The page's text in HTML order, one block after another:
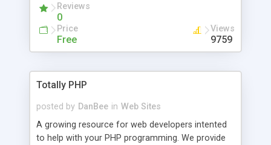
advance features like time reporting. Download
and demo our software on our home page for
Reviews
0
Price
Free
Views
9759
Totally PHP
posted by DanBee in Web Sites
A growing resource for web developers intented
to help with your PHP programming. We provide